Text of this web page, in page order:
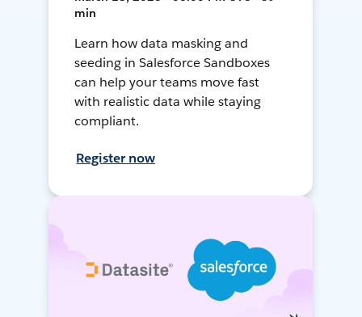
min
Learn how data masking and
seeding in Salesforce Sandboxes
can help your teams move fast
with realistic data while staying
compliant.
Register now